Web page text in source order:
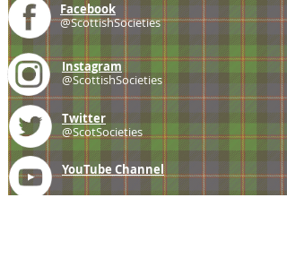
Facebook
@ScottishSocieties
Instagram
@ScottishSocieties
Twitter
@ScotSocieties
YouTube Channel